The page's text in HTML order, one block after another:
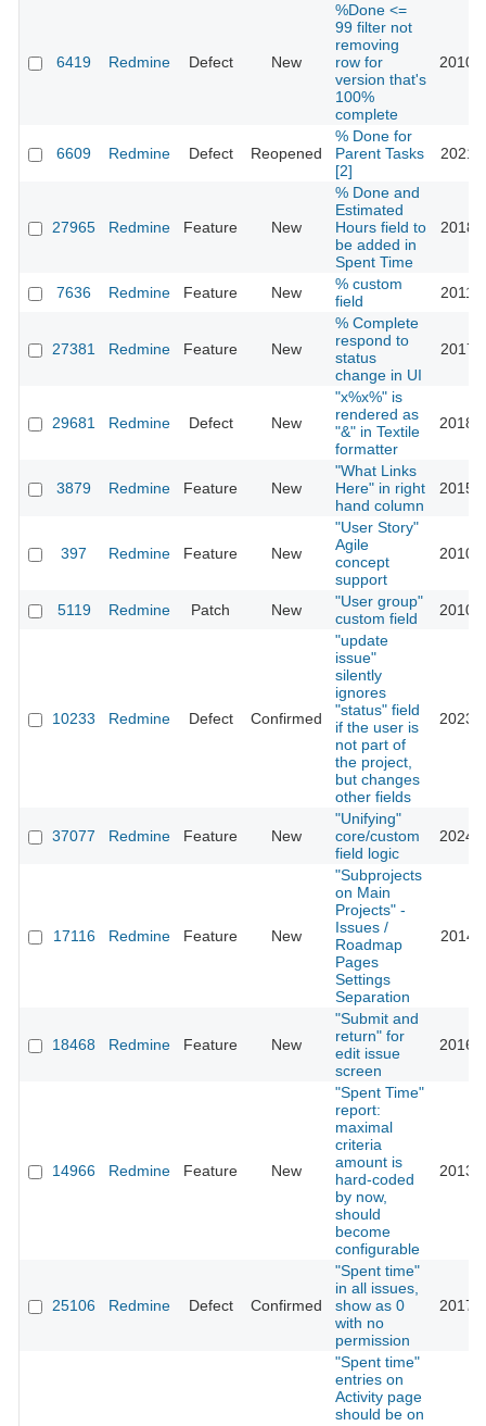
6419 Redmine Defect New
%Done <=
99 filter not
removing
row for
version that's
100%
complete
2010-
6609 Redmine Defect Reopened
% Done for
Parent Tasks
[2]
2021-
27965 Redmine Feature New
% Done and
Estimated
Hours field to
be added in
Spent Time
2018-
7636 Redmine Feature New
% custom
field
2011-
27381 Redmine Feature New
% Complete
respond to
status
change in UI
2017-
29681 Redmine Defect New
"x%x%" is
rendered as
"&" in Textile
formatter
2018-
3879 Redmine Feature New
"What Links
Here" in right
hand column
2015-
397 Redmine Feature New
"User Story"
Agile
concept
support
2010-
5119 Redmine Patch New
"User group"
custom field
2010-
10233 Redmine Defect Confirmed
"update
issue"
silently
ignores
"status" field
if the user is
not part of
the project,
but changes
other fields
2023-
37077 Redmine Feature New
"Unifying"
core/custom
field logic
2024-
17116 Redmine Feature New
"Subprojects
on Main
Projects" -
Issues /
Roadmap
Pages
Settings
Separation
2014-
18468 Redmine Feature New
"Submit and
return" for
edit issue
screen
2016-
14966 Redmine Feature New
"Spent Time"
report:
maximal
criteria
amount is
hard-coded
by now,
should
become
configurable
2013-
25106 Redmine Defect Confirmed
"Spent time"
in all issues,
show as 0
with no
permission
2017-
"Spent time"
entries on
Activity page
should be on